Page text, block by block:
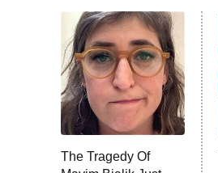
The Tragedy Of